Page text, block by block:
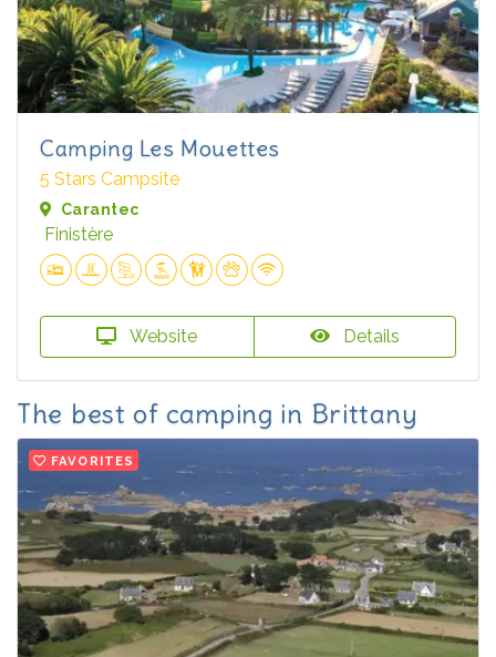
Camping Les Mouettes
5 Stars Campsite
Carantec
Finistère
Website Details
The best of camping in Brittany
FAVORITES